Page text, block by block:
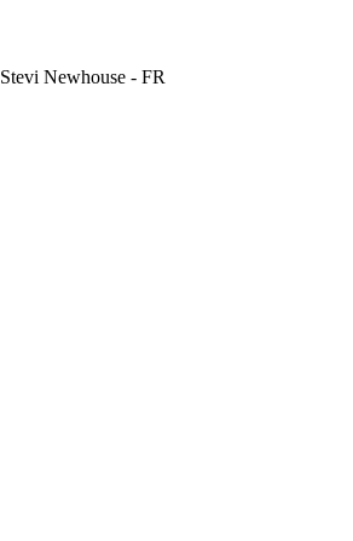
Stevi Newhouse - FR